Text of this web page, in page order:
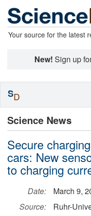
Your source for the latest
New! Sign up
Science News
Secure
cars: New
to charging
Date:
March 9,
Source:
Ruhr-
SD